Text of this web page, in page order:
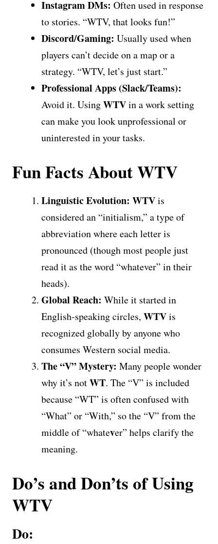
Instagram DMs: Often used in response
to stories. “WTV, that looks fun!”
Discord/Gaming: Usually used when
players can’t decide on a map or a
strategy. “WTV, let’s just start.”
Professional Apps (Slack/Teams):
Avoid it. UsingWTVin a work setting
can make you look unprofessional or
uninterested in your tasks.
Fun Facts About WTV
Linguistic Evolution: WTVis
considered an “initialism,” a type of
abbreviation where each letter is
pronounced (though most people just
read it as the word “whatever” in their
heads).
Global Reach: While it started in
English-speaking circles, WTVis
recognized globally by anyone who
consumes Western social media.
The “V” Mystery: Many people wonder
why it’s notWT. The “V” is included
because “WT” is often confused with
“What” or “With,” so the “V” from the
middle of “whatever” helps clarify the
meaning.
Do’s and Don’ts of Using
WTV
Do: